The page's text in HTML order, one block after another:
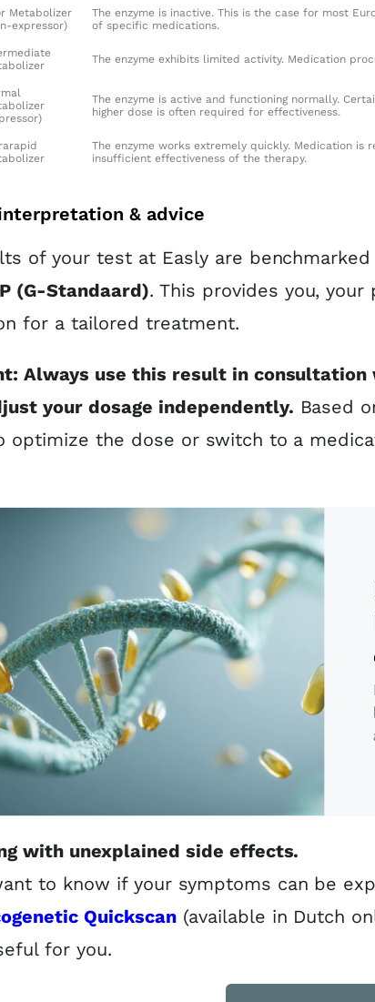
Metabolizer
expressor)
The enzyme is inactive. This is the case for most
of specific medications.
The enzyme exhibits limited activity. Medication
The enzyme is active and functioning normally.
higher dose is often required for effectiveness.
The enzyme works extremely quickly. Medication
insufficient effectiveness of the therapy.
& advice
of your test at Easly are
(G-Standaard). This provides you,
for a tailored treatment.
Always use this result in
your dosage independently. Based
optimize the dose or switch to a
with unexplained side effects.
to know if your symptoms can be
Quickscan(available in Dutch
for you.